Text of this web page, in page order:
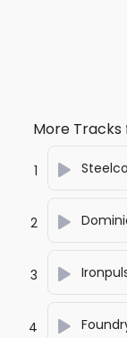
More
1
2
3
4